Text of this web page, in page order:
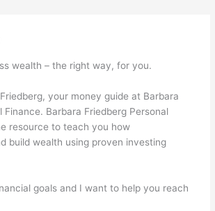
wealth – the right way, for you.
your money guide at Barbara
Finance. Barbara Friedberg Personal
resource to teach you how
build wealth using proven investing
goals and I want to help you reach